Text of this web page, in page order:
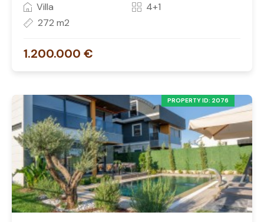
Villa
4+1
272 m2
1.200.000 €
PROPERTY ID: 2076